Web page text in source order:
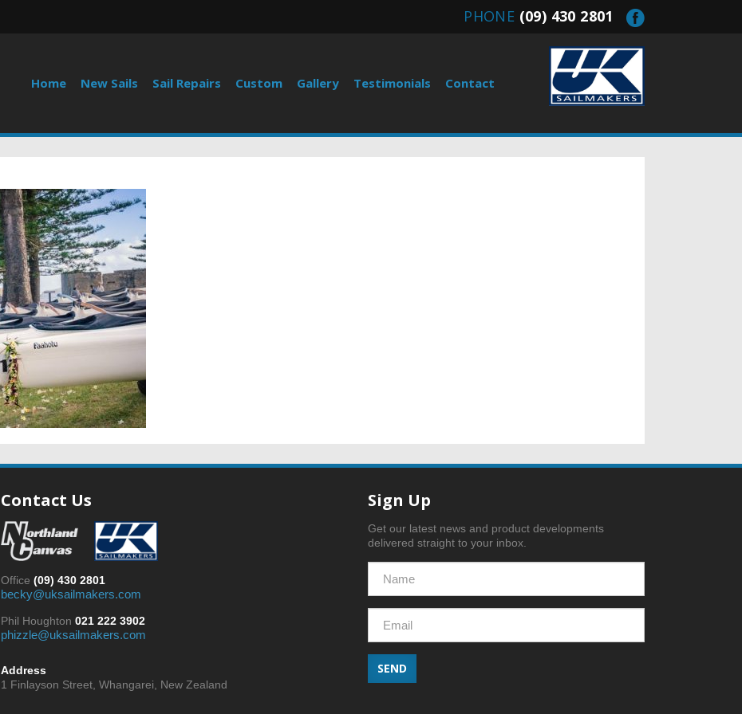
PHONE (09) 430 2801
Home New Sails Sail Repairs Custom Gallery Testimonials Contact
Contact Us
Office (09) 430 2801
becky@uksailmakers.com
Phil Houghton 021 222 3902
phizzle@uksailmakers.com
Address
1 Finlayson Street, Whangarei, New Zealand
Sign Up
Get our latest news and product developments
delivered straight to your inbox.
SEND